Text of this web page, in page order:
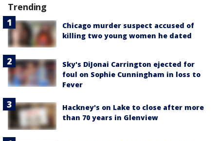
Trending
Chicago murder suspect accused of
killing two young women he dated
Sky's DiJonai Carrington ejected for
foul on Sophie Cunningham in loss to
Fever
Hackney's on Lake to close after more
than 70 years in Glenview